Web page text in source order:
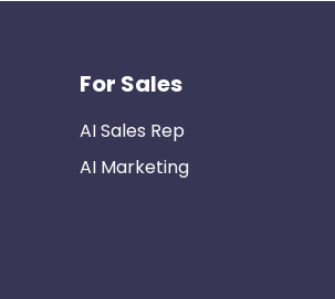
For Sales
AI Sales Rep
AI Marketing